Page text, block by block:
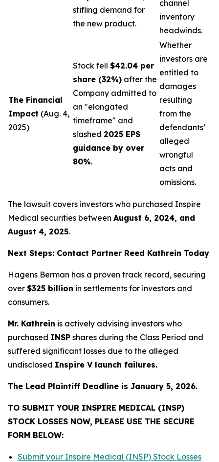
stifling demand for
the new product.
channel
inventory
headwinds.
The Financial
Impact (Aug. 4,
2025)
Stock fell $42.04 per
share (32%) after the
Company admitted to
an "elongated
timeframe" and
slashed 2025 EPS
guidance by over
80%.
Whether
investors are
entitled to
damages
resulting
from the
defendants’
alleged
wrongful
acts and
omissions.
The lawsuit covers investors who purchased Inspire
Medical securities between August 6, 2024, and
August 4, 2025.
Next Steps: Contact Partner Reed Kathrein Today
Hagens Berman has a proven track record, securing
over $325 billion in settlements for investors and
consumers.
Mr. Kathrein is actively advising investors who
purchased INSP shares during the Class Period and
suffered significant losses due to the alleged
undisclosed Inspire V launch failures.
The Lead Plaintiff Deadline is January 5, 2026.
TO SUBMIT YOUR INSPIRE MEDICAL (INSP)
STOCK LOSSES NOW, PLEASE USE THE SECURE
FORM BELOW:
Submit your Inspire Medical (INSP) Stock Losses